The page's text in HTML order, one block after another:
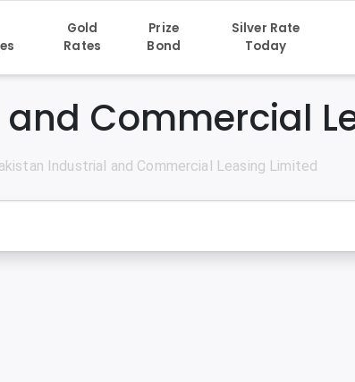
Gold
Rates
Prize
Bond
Silver Rate
Today
Commercial
Industrial and Commercial Leasing Limited